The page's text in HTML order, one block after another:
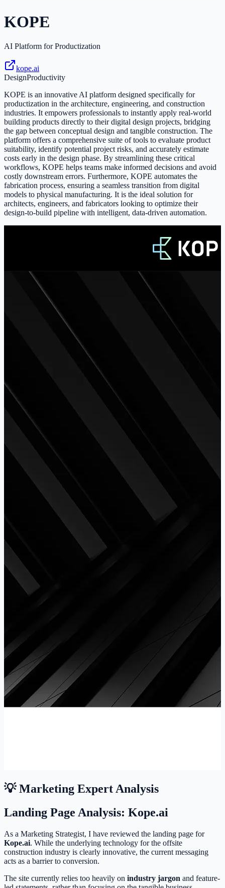
KOPE
AI Platform for Productization
kope.ai
DesignProductivity
KOPE is an innovative AI platform designed specifically for
productization in the architecture, engineering, and construction
industries. It empowers professionals to instantly apply real-world
building products directly to their digital design projects, bridging
the gap between conceptual design and tangible construction. The
platform offers a comprehensive suite of tools to evaluate product
suitability, identify potential project risks, and accurately estimate
costs early in the design phase. By streamlining these critical
workflows, KOPE helps teams make informed decisions and avoid
costly downstream errors. Furthermore, KOPE automates the
fabrication process, ensuring a seamless transition from digital
models to physical manufacturing. It is the ideal solution for
architects, engineers, and fabricators looking to optimize their
design-to-build pipeline with intelligent, data-driven automation.
💡 Marketing Expert Analysis
Landing Page Analysis: Kope.ai
As a Marketing Strategist, I have reviewed the landing page for
Kope.ai. While the underlying technology for the offsite
construction industry is clearly innovative, the current messaging
acts as a barrier to conversion.
The site currently relies too heavily on industry jargon and feature-